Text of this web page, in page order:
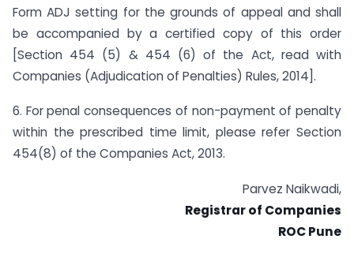
Form ADJ setting for the grounds of appeal and shall
be accompanied by a certified copy of this order
[Section 454 (5) & 454 (6) of the Act, read with
Companies (Adjudication of Penalties) Rules, 2014].
6. For penal consequences of non-payment of penalty
within the prescribed time limit, please refer Section
454(8) of the Companies Act, 2013.
Parvez Naikwadi,
Registrar of Companies
ROC Pune